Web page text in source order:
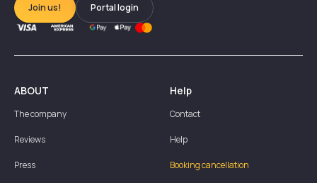
Join us! Portal login
ABOUT
The company
Reviews
Press
Help
Contact
Help
Booking cancellation